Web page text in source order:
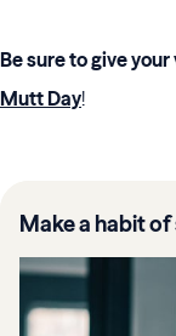
Be sure to give
Mutt Day!
Make a habit